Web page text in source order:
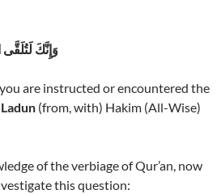
وَإِنَّكَ
are instructed or encountered the
Ladun (from, with) Hakim (All-Wise)
of the verbiage of Qur’an, now
this question: